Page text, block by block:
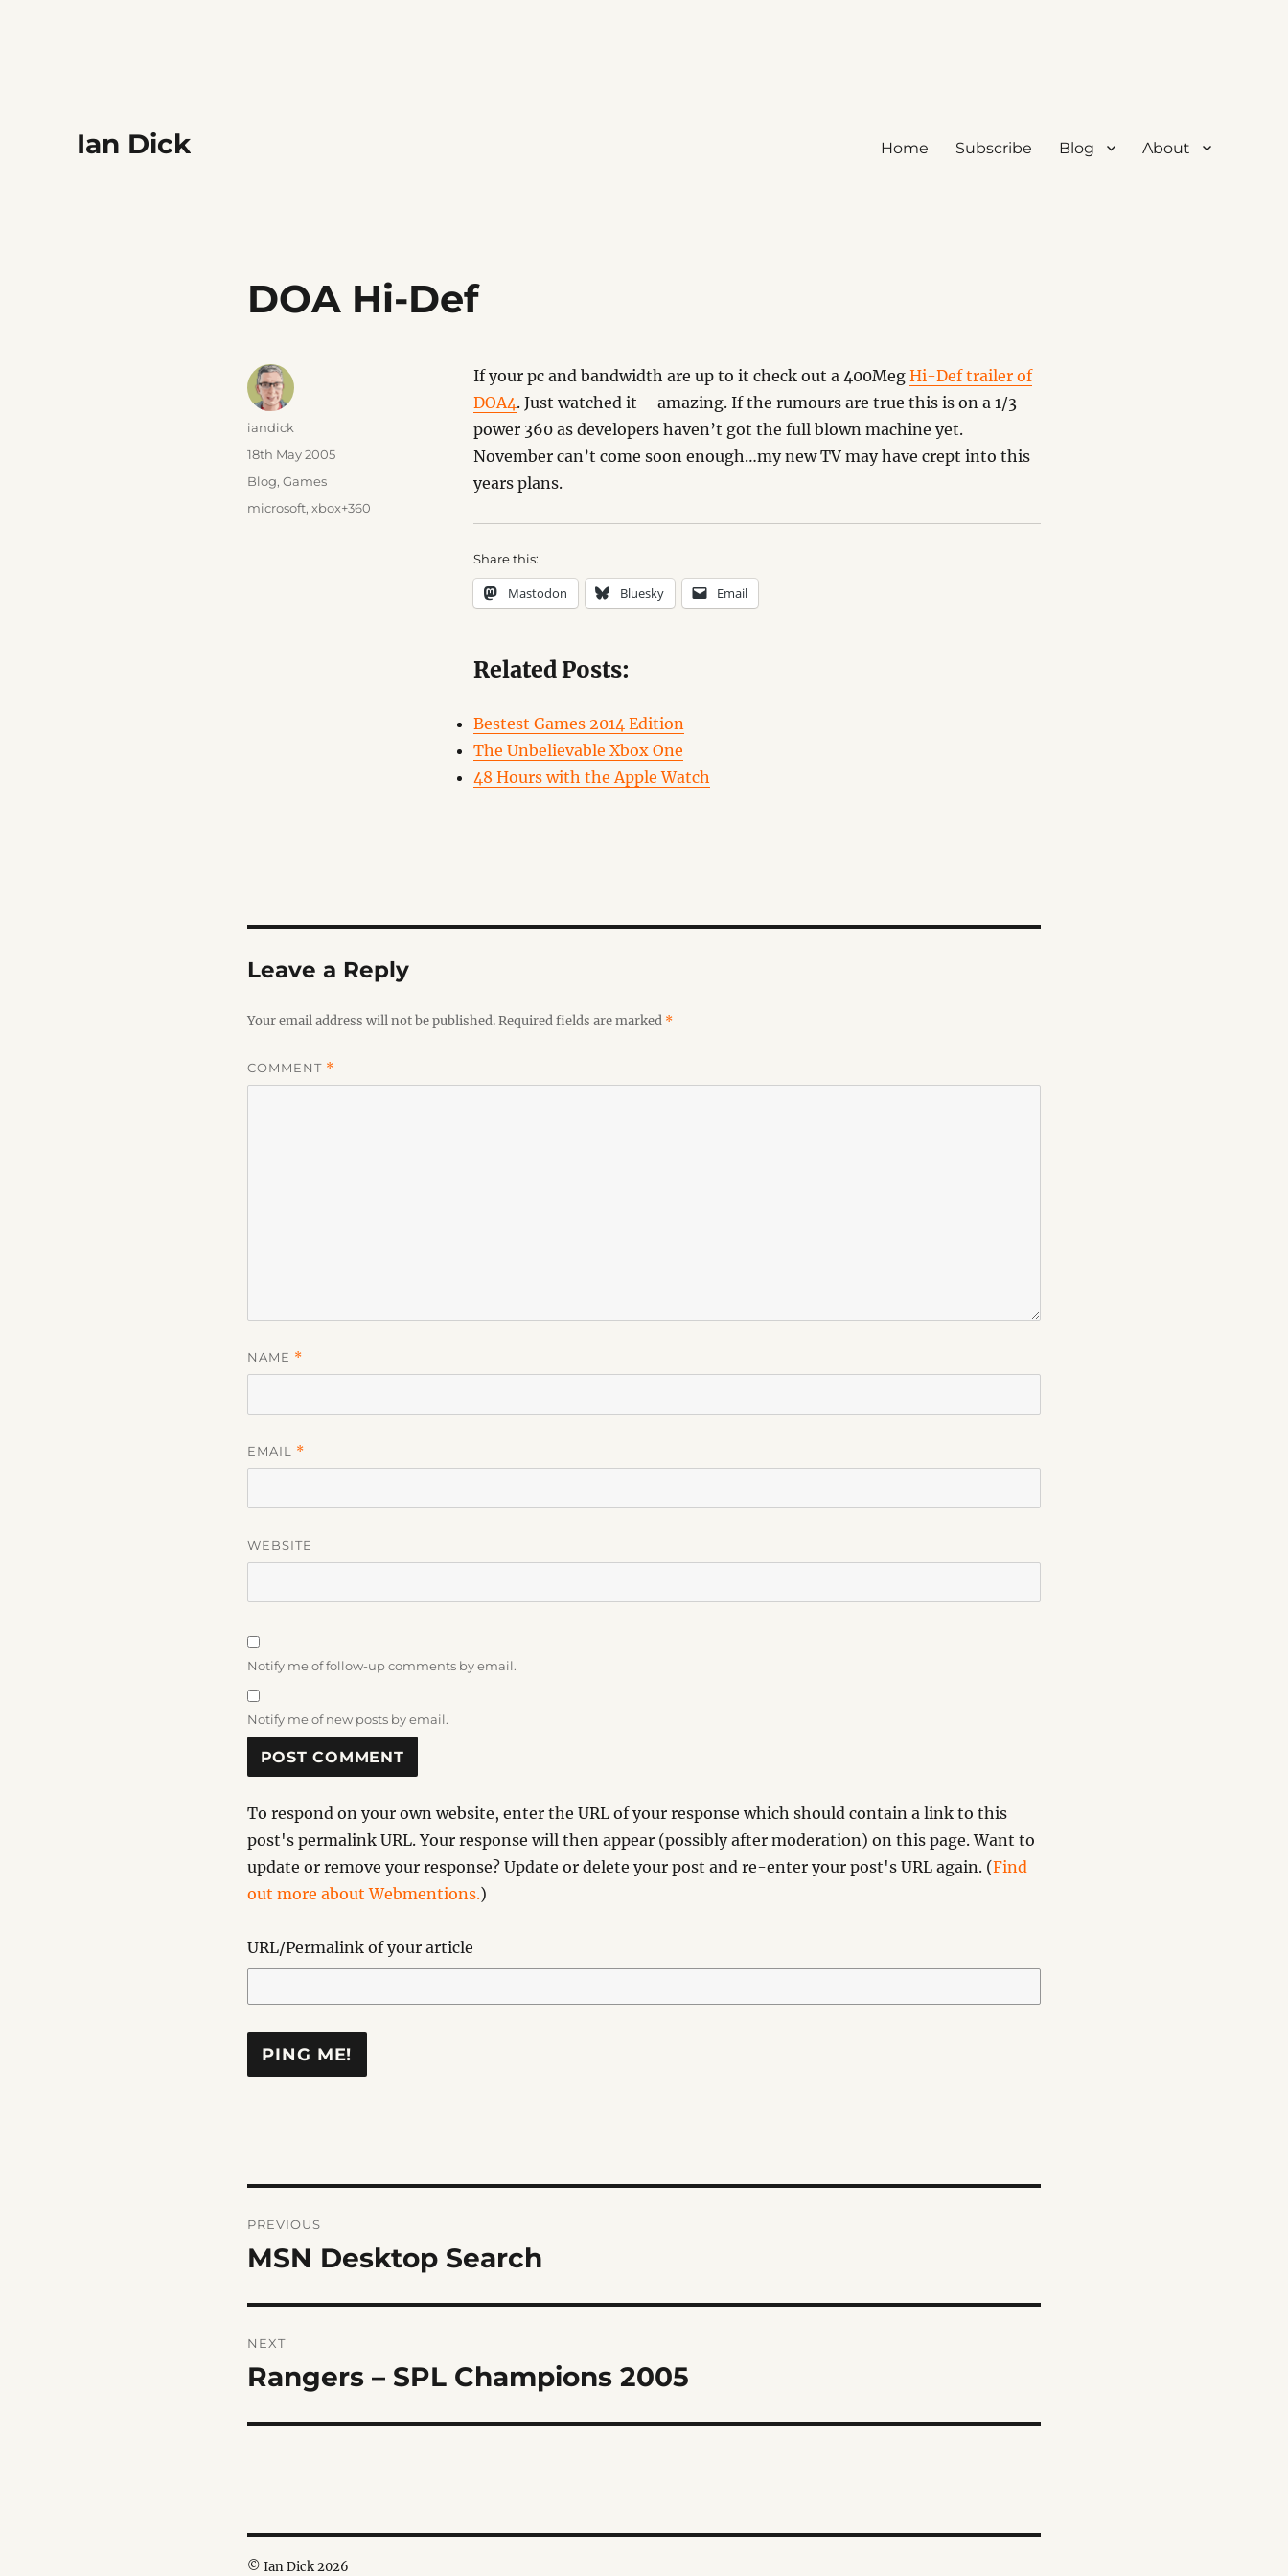
Ian Dick Home Subscribe Blog About
DOA Hi-Def
If your pc and bandwidth are up to it check out a 400MegHi-Def trailer of
DOA4. Just watched it – amazing. If the rumours are true this is on a 1/3
power 360 as developers haven’t got the full blown machine yet.
November can’t come soon enough…my new TV may have crept into this
years plans.
Share this:
Mastodon Bluesky Email
Related Posts:
Bestest Games 2014 Edition
The Unbelievable Xbox One
48 Hours with the Apple Watch
Author
iandick
Posted
on
18th May 2005
Categories
Blog, Games
Tags
microsoft, xbox+360
Leave a Reply
Your email address will not be published.Required fields are marked *
COMMENT *
NAME *
EMAIL *
WEBSITE
Notify me of follow-up comments by email.
Notify me of new posts by email.
To respond on your own website, enter the URL of your response which should contain a link to this
post's permalink URL. Your response will then appear (possibly after moderation) on this page. Want to
update or remove your response? Update or delete your post and re-enter your post's URL again. (Find
out more about Webmentions.)
URL/Permalink of your article
navigation
PREVIOUS
Previous
MSN Desktop Search
NEXT
Next
Rangers – SPL Champions 2005
© Ian Dick 2026